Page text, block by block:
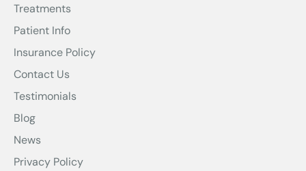
Treatments
Patient Info
Insurance Policy
Contact Us
Testimonials
Blog
News
Privacy Policy